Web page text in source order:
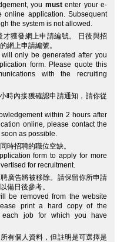
you mustenter your e-
application. Subsequent
the system is not allowed.
獲發網上申請編號。 日後與招
網上申請編號。
only be generated after you
form. Please quote this
with the recruiting
時內接獲確認申請通知，請你從
within 2 hours after
online, please contact the
as possible.
時招聘的職位空缺。
form to apply for more
for recruitment.
廣告將被移除。請保留你所申請
備日後參考。
be removed from the website
print a hard copy of the
each job for which you have
有個人資料，但註明是可選擇是